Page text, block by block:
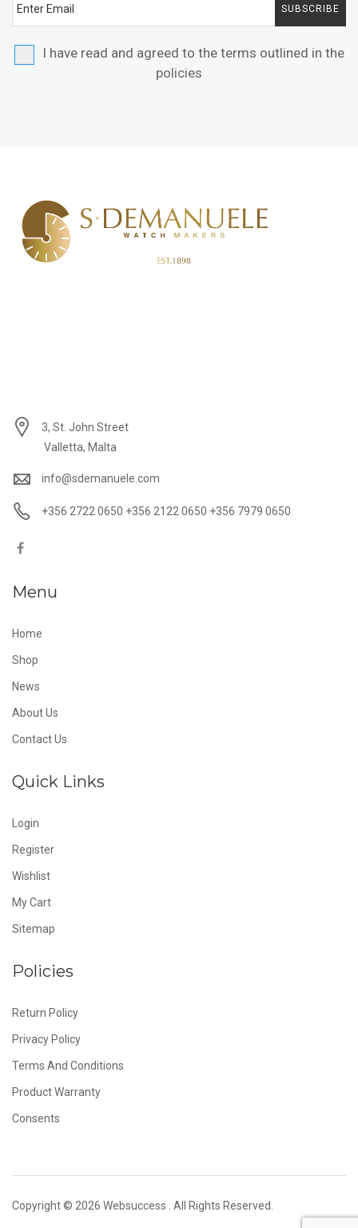
SUBSCRIBE
I have read and agreed to the terms outlined in the
policies
3, St. John Street
Valletta, Malta
info@sdemanuele.com
+356 2722 0650 +356 2122 0650 +356 7979 0650
Menu
Home
Shop
News
About Us
Contact Us
Quick Links
Login
Register
Wishlist
My Cart
Sitemap
Policies
Return Policy
Privacy Policy
Terms And Conditions
Product Warranty
Consents
Copyright © 2026 Websuccess . All Rights Reserved.